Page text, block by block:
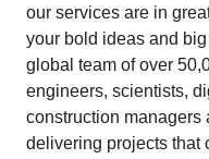
our services are in
your bold ideas and
global team of over
engineers, scientists,
construction managers
delivering projects that